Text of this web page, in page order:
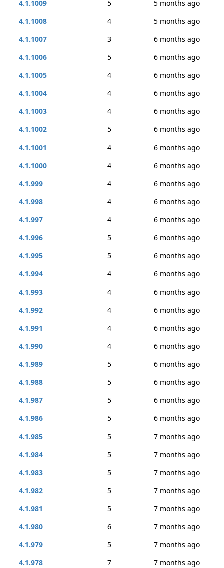
4.1.1009
5
5 months ago
4.1.1008
4
5 months ago
4.1.1007
3
6 months ago
4.1.1006
5
6 months ago
4.1.1005
4
6 months ago
4.1.1004
4
6 months ago
4.1.1003
4
6 months ago
4.1.1002
5
6 months ago
4.1.1001
4
6 months ago
4.1.1000
4
6 months ago
4.1.999
4
6 months ago
4.1.998
4
6 months ago
4.1.997
4
6 months ago
4.1.996
5
6 months ago
4.1.995
5
6 months ago
4.1.994
4
6 months ago
4.1.993
4
6 months ago
4.1.992
4
6 months ago
4.1.991
4
6 months ago
4.1.990
4
6 months ago
4.1.989
5
6 months ago
4.1.988
5
6 months ago
4.1.987
5
6 months ago
4.1.986
5
6 months ago
4.1.985
5
7 months ago
4.1.984
5
7 months ago
4.1.983
5
7 months ago
4.1.982
5
7 months ago
4.1.981
5
7 months ago
4.1.980
6
7 months ago
4.1.979
5
7 months ago
4.1.978
7
7 months ago